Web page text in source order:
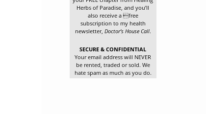
Herbs of Paradise, and you’ll
also receive a free
subscription to my health
newsletter, Doctor’s House Call.
SECURE & CONFIDENTIAL
Your email address will NEVER
be rented, traded or sold. We
hate spam as much as you do.